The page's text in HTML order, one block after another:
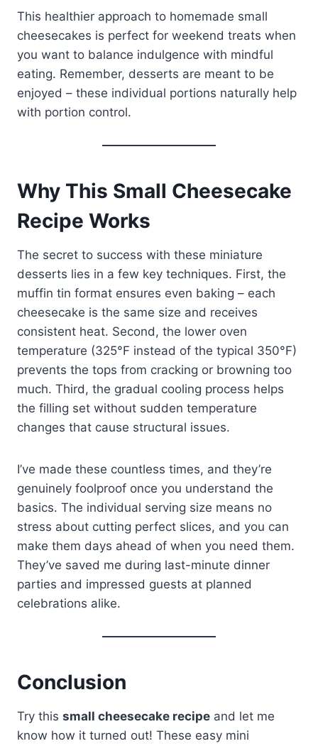
This healthier approach to homemade small
cheesecakes is perfect for weekend treats when
you want to balance indulgence with mindful
eating. Remember, desserts are meant to be
enjoyed – these individual portions naturally help
with portion control.
Why This Small Cheesecake
Recipe Works
The secret to success with these miniature
desserts lies in a few key techniques. First, the
muffin tin format ensures even baking – each
cheesecake is the same size and receives
consistent heat. Second, the lower oven
temperature (325°F instead of the typical 350°F)
prevents the tops from cracking or browning too
much. Third, the gradual cooling process helps
the filling set without sudden temperature
changes that cause structural issues.
I’ve made these countless times, and they’re
genuinely foolproof once you understand the
basics. The individual serving size means no
stress about cutting perfect slices, and you can
make them days ahead of when you need them.
They’ve saved me during last-minute dinner
parties and impressed guests at planned
celebrations alike.
Conclusion
Try this small cheesecake recipe and let me
know how it turned out! These easy mini